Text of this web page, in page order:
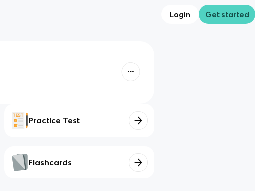
Login Get started
Practice Test
Flashcards